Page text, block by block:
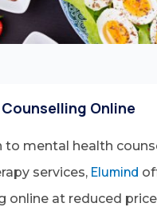
Online
to mental health
services, Elumind
online at reduced